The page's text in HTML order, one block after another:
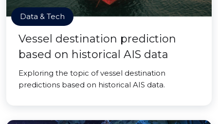
Data & Tech
Vessel destination prediction
based on historical AIS data
Exploring the topic of vessel destination
predictions based on historical AIS data.